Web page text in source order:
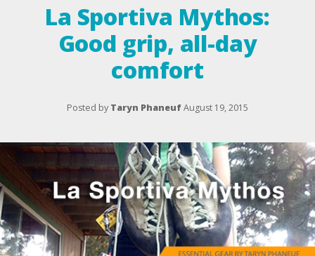
La Sportiva Mythos:
Good grip, all-day
comfort
Posted by Taryn PhaneufAugust 19, 2015